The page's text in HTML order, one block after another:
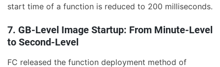
start time of a function is reduced to 200 milliseconds.
7. GB-Level Image Startup: From Minute-Level
to Second-Level
FC released the function deployment method of